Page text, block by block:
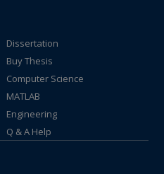
Dissertation
Buy Thesis
Computer Science
MATLAB
Engineering
Q & A Help